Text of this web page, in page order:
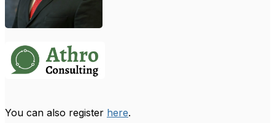
You can also register here.